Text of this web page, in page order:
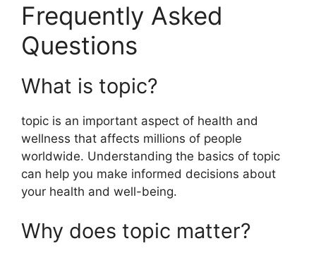
Frequently Asked
Questions
What is topic?
topic is an important aspect of health and
wellness that affects millions of people
worldwide. Understanding the basics of topic
can help you make informed decisions about
your health and well-being.
Why does topic matter?